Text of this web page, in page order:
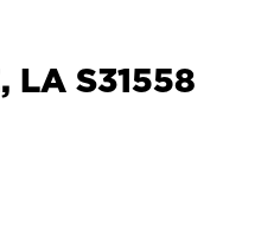
LA S31558